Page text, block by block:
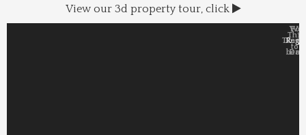
View our 3d property tour, click
&
to
&